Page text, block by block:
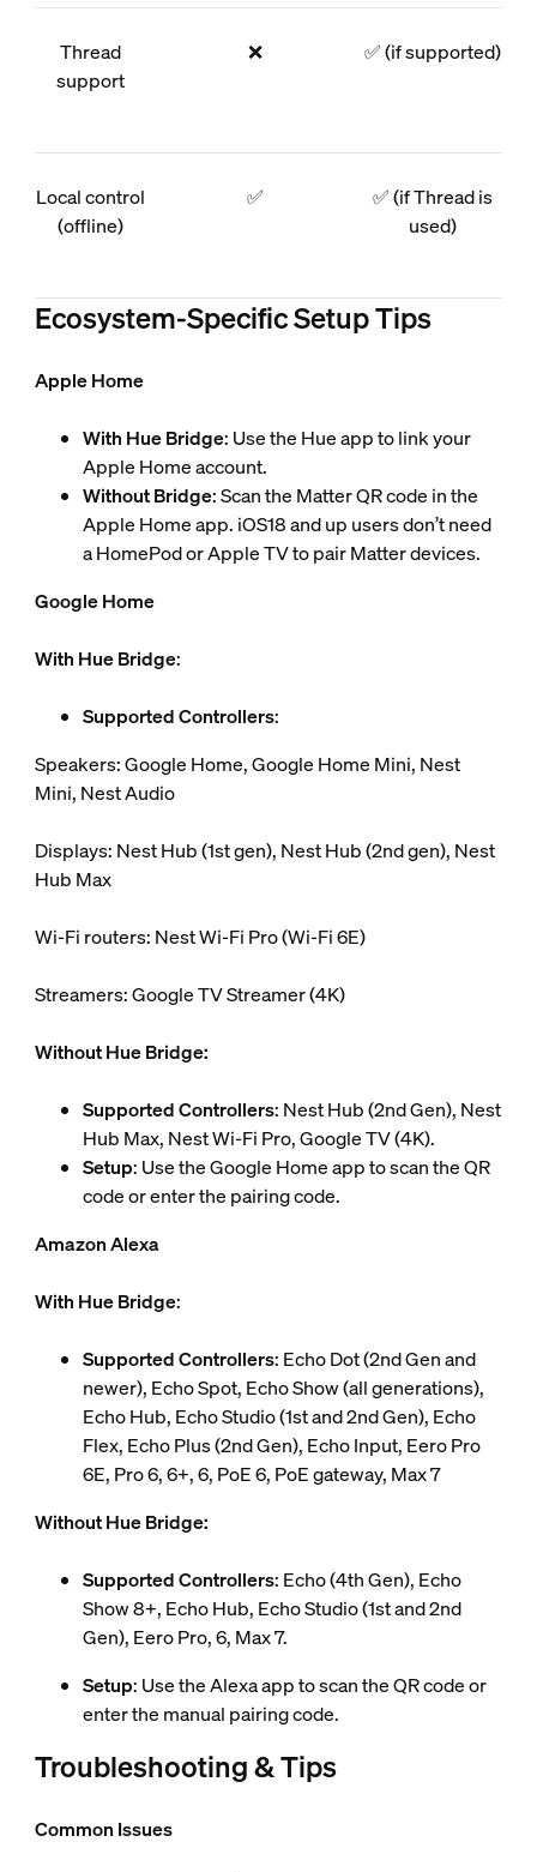
Thread
support
❌ ✅ (if supported)
Local control
(offline)
✅
✅ (if Thread is
used)
Ecosystem-Specific Setup Tips
Apple Home
With Hue Bridge: Use the Hue app to link your
Apple Home account.
Without Bridge: Scan the Matter QR code in the
Apple Home app. iOS18 and up users don’t need
a HomePod or Apple TV to pair Matter devices.
Google Home
With Hue Bridge:
Supported Controllers:
Speakers: Google Home, Google Home Mini, Nest
Mini, Nest Audio
Displays: Nest Hub (1st gen), Nest Hub (2nd gen), Nest
Hub Max
Wi-Fi routers: Nest Wi-Fi Pro (Wi-Fi 6E)
Streamers: Google TV Streamer (4K)
Without Hue Bridge:
Supported Controllers: Nest Hub (2nd Gen), Nest
Hub Max, Nest Wi-Fi Pro, Google TV (4K).
Setup: Use the Google Home app to scan the QR
code or enter the pairing code.
Amazon Alexa
With Hue Bridge:
Supported Controllers: Echo Dot (2nd Gen and
newer), Echo Spot, Echo Show (all generations),
Echo Hub, Echo Studio (1st and 2nd Gen), Echo
Flex, Echo Plus (2nd Gen), Echo Input, Eero Pro
6E, Pro 6, 6+, 6, PoE 6, PoE gateway, Max 7
Without Hue Bridge:
Supported Controllers: Echo (4th Gen), Echo
Show 8+, Echo Hub, Echo Studio (1st and 2nd
Gen), Eero Pro, 6, Max 7.
Setup: Use the Alexa app to scan the QR code or
enter the manual pairing code.
Troubleshooting & Tips
Common Issues